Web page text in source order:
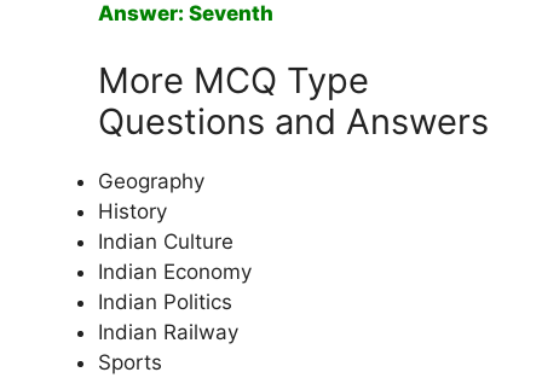
Answer: Seventh
More MCQ Type
Questions and Answers
Geography
History
Indian Culture
Indian Economy
Indian Politics
Indian Railway
Sports